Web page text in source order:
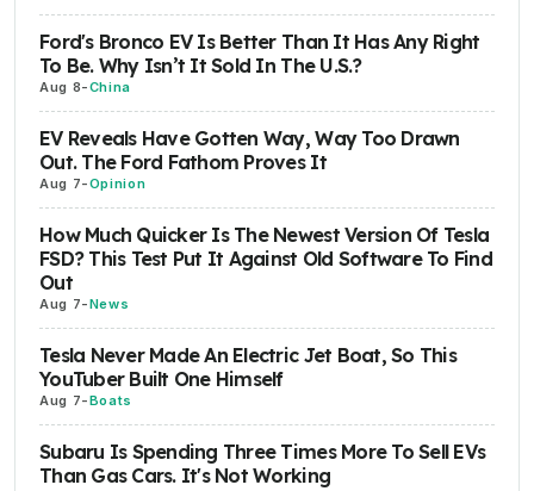
Ford's Bronco EV Is Better Than It Has Any Right
To Be. Why Isn’t It Sold In The U.S.?
Aug 8-China
EV Reveals Have Gotten Way, Way Too Drawn
Out. The Ford Fathom Proves It
Aug 7-Opinion
How Much Quicker Is The Newest Version Of Tesla
FSD? This Test Put It Against Old Software To Find
Out
Aug 7-News
Tesla Never Made An Electric Jet Boat, So This
YouTuber Built One Himself
Aug 7-Boats
Subaru Is Spending Three Times More To Sell EVs
Than Gas Cars. It's Not Working